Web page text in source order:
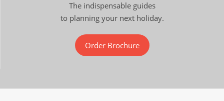
The indispensable guides
to planning your next holiday.
Order Brochure